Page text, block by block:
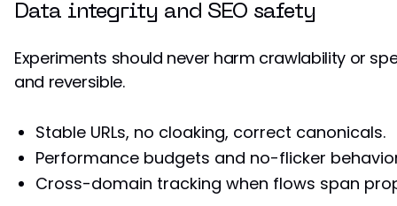
Data integrity and SEO safety
Experiments should never harm crawlability or
and reversible.
Stable URLs, no cloaking, correct canonicals.
Performance budgets and no-flicker
Cross-domain tracking when flows span